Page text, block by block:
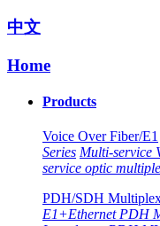
中文
Home
Products
Voice Over Fiber/E1
Series Multi-service
service optic
PDH/SDH
E1+Ethernet PDH